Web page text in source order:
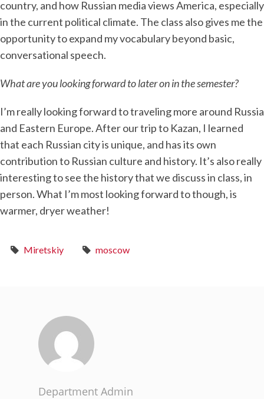
country, and how Russian media views America, especially
in the current political climate. The class also gives me the
opportunity to expand my vocabulary beyond basic,
conversational speech.
What are you looking forward to later on in the semester?
I’m really looking forward to traveling more around Russia
and Eastern Europe. After our trip to Kazan, I learned
that each Russian city is unique, and has its own
contribution to Russian culture and history. It’s also really
interesting to see the history that we discuss in class, in
person. What I’m most looking forward to though, is
warmer, dryer weather!
Miretskiy moscow
Department Admin